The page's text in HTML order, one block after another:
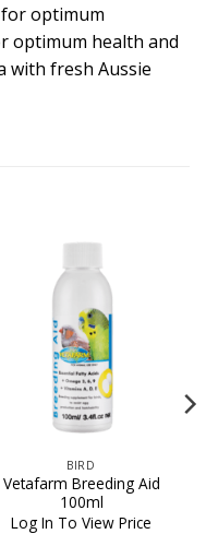
optimum
optimum health and
with fresh Aussie
BIRD
Vetafarm Breeding Aid
100ml
Log In To View Price